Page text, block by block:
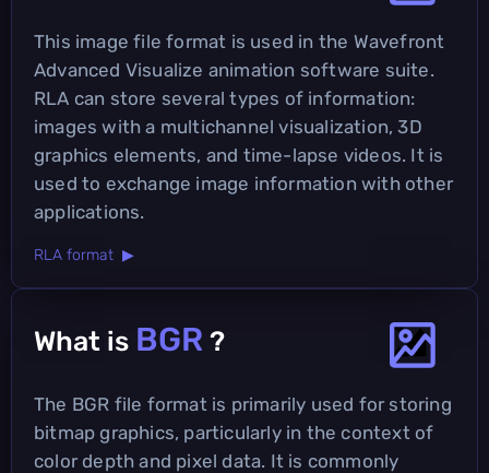
This image file format is used in the Wavefront
Advanced Visualize animation software suite.
RLA can store several types of information:
images with a multichannel visualization, 3D
graphics elements, and time-lapse videos. It is
used to exchange image information with other
applications.
RLA format ▶
What is BGR ?
The BGR file format is primarily used for storing
bitmap graphics, particularly in the context of
color depth and pixel data. It is commonly